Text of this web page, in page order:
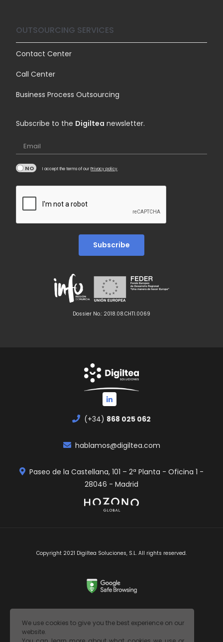
OUTSOURCING SERVICES
Contact Center
Call Center
Business Process Outsourcing
Subscribe to the Digiltea newsletter.
Email
I accept the terms of ourPrivacy policy.
Dossier No.: 2018.08.CHTI.0069
(+34) 868 025 062
hablamos@digiltea.com
Paseo de la Castellana, 101 – 2ª Planta - Oficina 1 -
28046 - Madrid
Copyright 2021 Digiltea Soluciones, S.L. All rights reserved.
We use cookies to give you the best experience on our
website.